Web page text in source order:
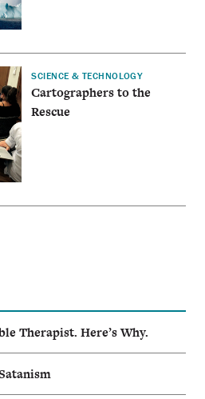
SCIENCE & TECHNOLOGY
Cartographers to the
Rescue
Therapist. Here’s Why.